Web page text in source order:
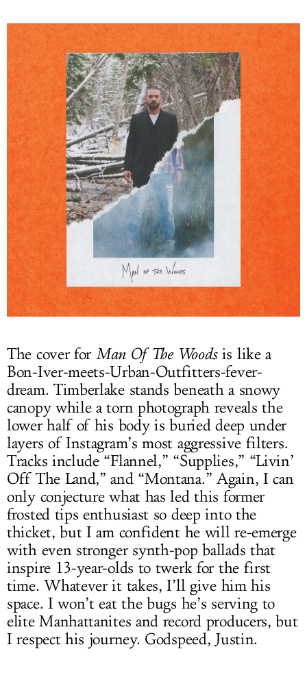
The cover for Man Of The Woods is like a
Bon-Iver-meets-Urban-Outfitters-fever-
dream. Timberlake stands beneath a snowy
canopy while a torn photograph reveals the
lower half of his body is buried deep under
layers of Instagram’s most aggressive filters.
Tracks include “Flannel,” “Supplies,” “Livin’
Off The Land,” and “Montana.” Again, I can
only conjecture what has led this former
frosted tips enthusiast so deep into the
thicket, but I am confident he will re-emerge
with even stronger synth-pop ballads that
inspire 13-year-olds to twerk for the first
time. Whatever it takes, I’ll give him his
space. I won’t eat the bugs he’s serving to
elite Manhattanites and record producers, but
I respect his journey. Godspeed, Justin.